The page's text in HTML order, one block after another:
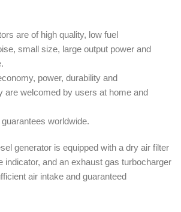
are of high quality, low fuel
small size, large output power and
power, durability and
are welcomed by users at home and
worldwide.
generator is equipped with a dry air filter
indicator, and an exhaust gas turbocharger
air intake and guaranteed